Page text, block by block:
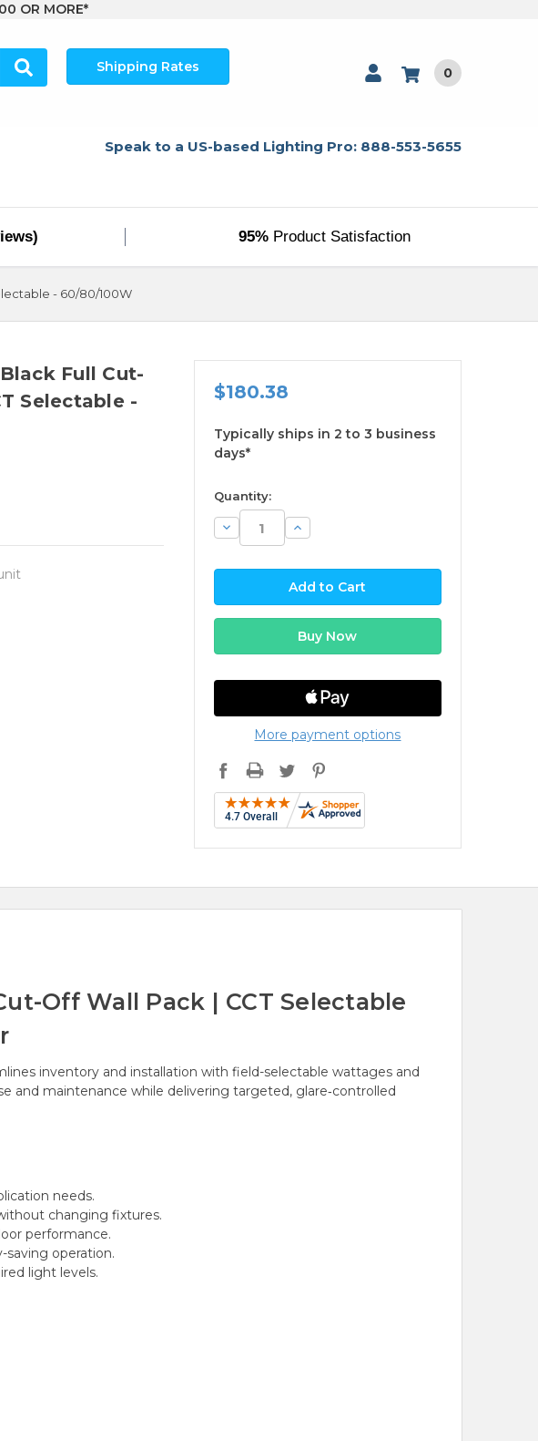
OR MORE*
Shipping Rates 0
Speak to a US-based Lighting Pro: 888-553-5655
95%Product Satisfaction
- 60/80/100W
Full Cut-
Selectable -
$180.38
Typically ships in 2 to 3 business
days*
available
Quantity:
Decrease
Quantity:
Increase
Quantity:
More payment options
Off Wall Pack | CCT Selectable
inventory and installation with field-selectable wattages and
and maintenance while delivering targeted, glare‑controlled
needs.
changing fixtures.
performance.
operation.
light levels.